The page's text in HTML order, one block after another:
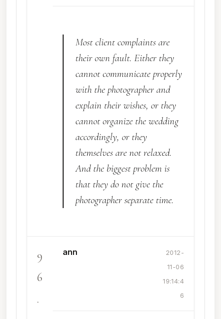
Most client complaints are
their own fault. Either they
cannot communicate properly
with the photographer and
explain their wishes, or they
cannot organize the wedding
accordingly, or they
themselves are not relaxed.
And the biggest problem is
that they do not give the
photographer separate time.
9
6
.
ann
2012-
11-06
19:14:4
6